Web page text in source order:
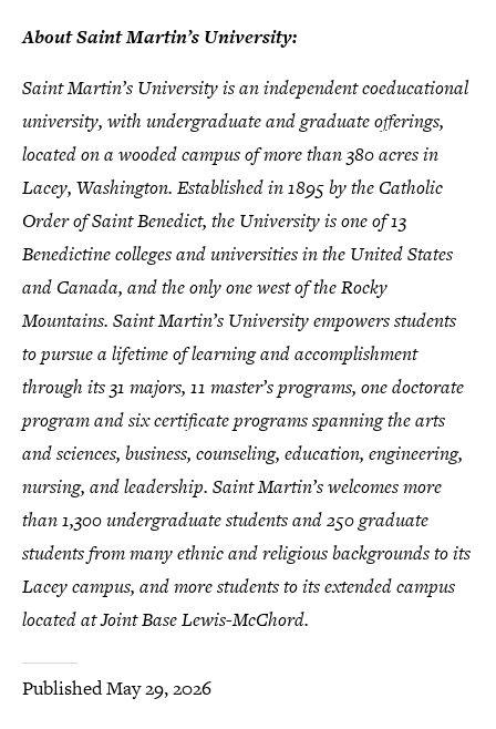
About Saint Martin’s University:
Saint Martin’s University is an independent coeducational
university, with undergraduate and graduate offerings,
located on a wooded campus of more than 380 acres in
Lacey, Washington. Established in 1895 by the Catholic
Order of Saint Benedict, the University is one of 13
Benedictine colleges and universities in the United States
and Canada, and the only one west of the Rocky
Mountains. Saint Martin’s University empowers students
to pursue a lifetime of learning and accomplishment
through its 31 majors, 11 master’s programs, one doctorate
program and six certificate programs spanning the arts
and sciences, business, counseling, education, engineering,
nursing, and leadership. Saint Martin’s welcomes more
than 1,300 undergraduate students and 250 graduate
students from many ethnic and religious backgrounds to its
Lacey campus, and more students to its extended campus
located at Joint Base Lewis-McChord.
PublishedMay 29, 2026